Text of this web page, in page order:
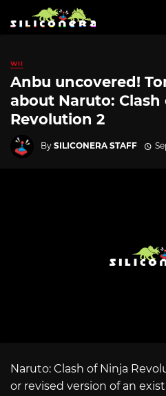
WII
Anbu uncovered!
about Naruto: Clash
Revolution 2
By SILICONERA STAFF
Naruto: Clash of Ninja
or revised version of an